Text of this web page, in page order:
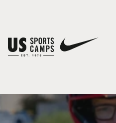
You have no camps in your